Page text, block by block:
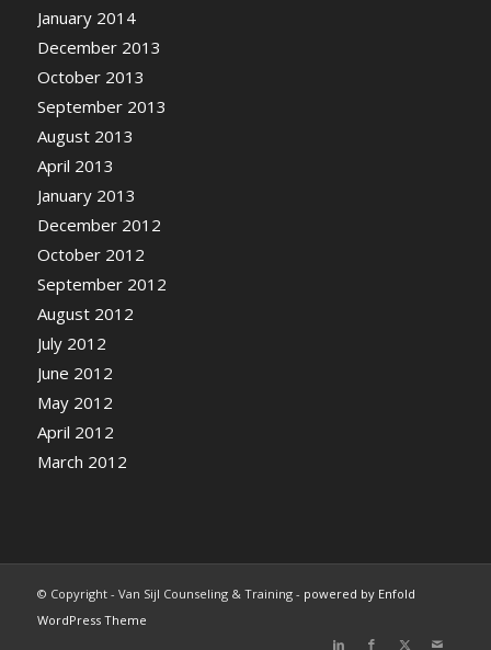
January 2014
December 2013
October 2013
September 2013
August 2013
April 2013
January 2013
December 2012
October 2012
September 2012
August 2012
July 2012
June 2012
May 2012
April 2012
March 2012
© Copyright - Van Sijl Counseling & Training - powered by Enfold
WordPress Theme